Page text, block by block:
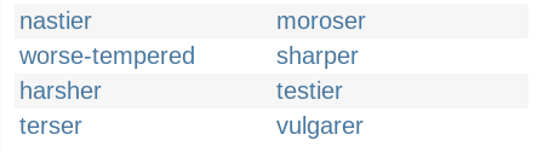
nastier
moroser
worse-tempered
sharper
harsher
testier
terser
vulgarer